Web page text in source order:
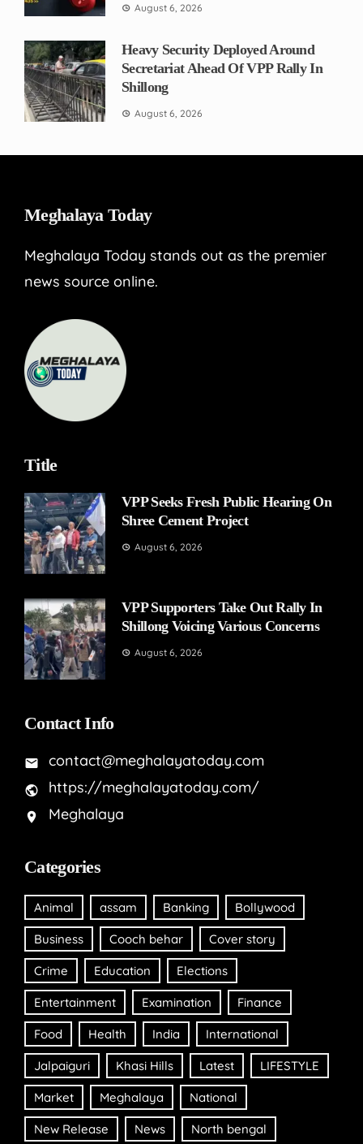
August 6, 2026
Heavy Security Deployed Around
Secretariat Ahead Of VPP Rally In
Shillong
August 6, 2026
Meghalaya Today
Meghalaya Today stands out as the premier
news source online.
Title
VPP Seeks Fresh Public Hearing On
Shree Cement Project
August 6, 2026
VPP Supporters Take Out Rally In
Shillong Voicing Various Concerns
August 6, 2026
Contact Info
contact@meghalayatoday.com
https://meghalayatoday.com/
Meghalaya
Categories
Animal assam Banking Bollywood
Business Cooch behar Cover story
Crime Education Elections
Entertainment Examination Finance
Food Health India International
Jalpaiguri Khasi Hills Latest LIFESTYLE
Market Meghalaya National
New Release News North bengal